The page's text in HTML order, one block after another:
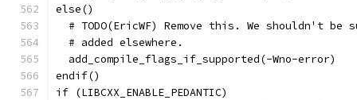
else()
# TODO(EricWF) Remove this. We shouldn't be
  # added elsewhere.
  add_compile_flags_if_supported(-Wno-error)
endif()
if (LIBCXX_ENABLE_PEDANTIC)